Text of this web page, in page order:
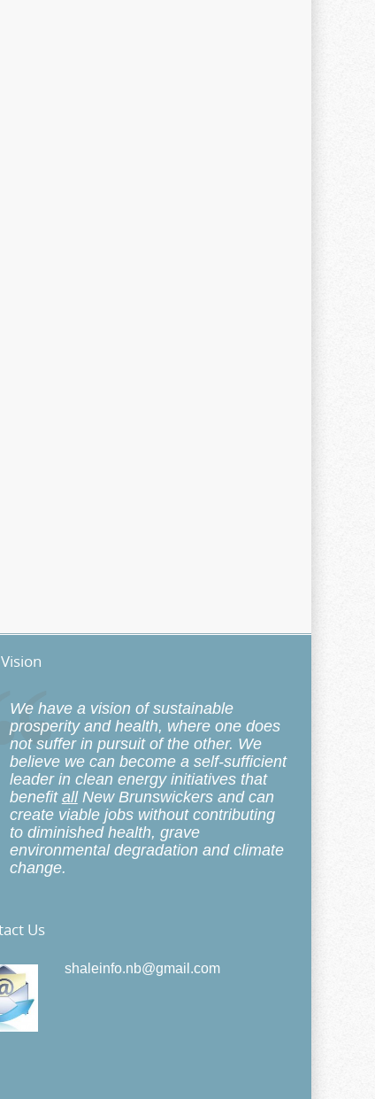
We have a vision of sustainable
prosperity and health, where one does
not suffer in pursuit of the other. We
believe we can become a self-sufficient
leader in clean energy initiatives that
benefit allNew Brunswickers and can
create viable jobs without contributing
to diminished health, grave
environmental degradation and climate
change.
Us
shaleinfo.nb@gmail.com